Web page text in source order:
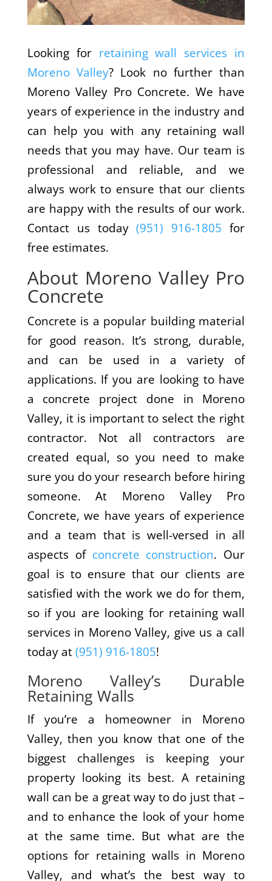
Looking for retaining wall services in
Moreno Valley? Look no further than
Moreno Valley Pro Concrete. We have
years of experience in the industry and
can help you with any retaining wall
needs that you may have. Our team is
professional and reliable, and we
always work to ensure that our clients
are happy with the results of our work.
Contact us today(951) 916-1805 for
free estimates.
About Moreno Valley Pro
Concrete
Concrete is a popular building material
for good reason. It’s strong, durable,
and can be used in a variety of
applications. If you are looking to have
a concrete project done in Moreno
Valley, it is important to select the right
contractor. Not all contractors are
created equal, so you need to make
sure you do your research before hiring
someone. At Moreno Valley Pro
Concrete, we have years of experience
and a team that is well-versed in all
aspects of concrete construction. Our
goal is to ensure that our clients are
satisfied with the work we do for them,
so if you are looking for retaining wall
services in Moreno Valley, give us a call
today at(951) 916-1805!
Moreno Valley’s Durable
Retaining Walls
If you’re a homeowner in Moreno
Valley, then you know that one of the
biggest challenges is keeping your
property looking its best. A retaining
wall can be a great way to do just that –
and to enhance the look of your home
at the same time. But what are the
options for retaining walls in Moreno
Valley, and what’s the best way to